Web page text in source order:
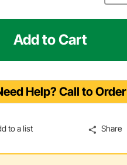
Add to Cart
Help? Call to Order
to a list Share